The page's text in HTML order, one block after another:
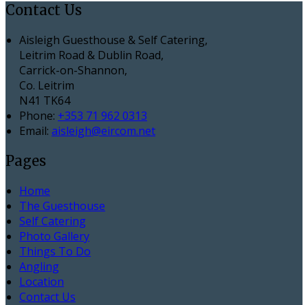
Contact Us
Aisleigh Guesthouse & Self Catering,
Leitrim Road & Dublin Road,
Carrick-on-Shannon,
Co. Leitrim
N41 TK64
Phone: +353 71 962 0313
Email: aisleigh@eircom.net
Pages
Home
The Guesthouse
Self Catering
Photo Gallery
Things To Do
Angling
Location
Contact Us